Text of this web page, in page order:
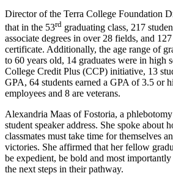
Director of the Terra College Foundation
that in the 53rd graduating class, 217
associate degrees in over 28 fields, and
certificate. Additionally, the age range of
to 60 years old, 14 graduates were in high
College Credit Plus (CCP) initiative, 13
GPA, 64 students earned a GPA of 3.5 or
employees and 8 are veterans.
Alexandria Maas of Fostoria, a
student speaker address. She spoke about
classmates must take time for themselves
victories. She affirmed that her fellow
be expedient, be bold and most importantly
the next steps in their pathway.